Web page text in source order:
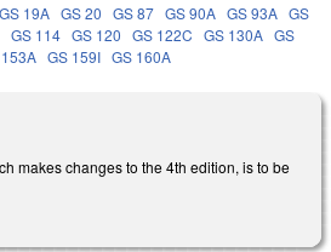
GS 19A GS 20 GS 87 GS 90A GS 93A GS
GS 114 GS 120 GS 122C GS 130A GS
GS 159I GS 160A
makes changes to the 4th edition, is to be